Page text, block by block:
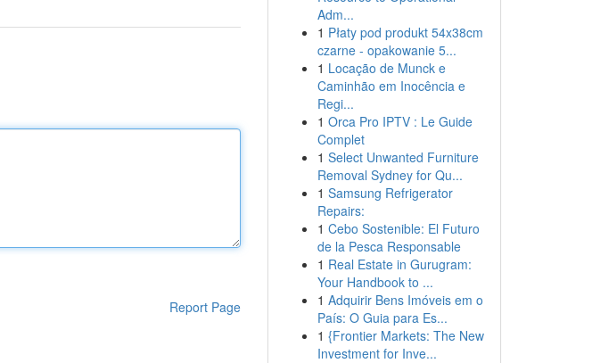
Report Page
Adm...
1 Płaty pod produkt 54x38cm
czarne - opakowanie 5...
1 Locação de Munck e
Caminhão em Inocência e
Regi...
1 Orca Pro IPTV : Le Guide
Complet
1 Select Unwanted Furniture
Removal Sydney for Qu...
1 Samsung Refrigerator
Repairs:
1 Cebo Sostenible: El Futuro
de la Pesca Responsable
1 Real Estate in Gurugram:
Your Handbook to ...
1 Adquirir Bens Imóveis em o
País: O Guia para Es...
1 {Frontier Markets: The New
Investment for Inve...